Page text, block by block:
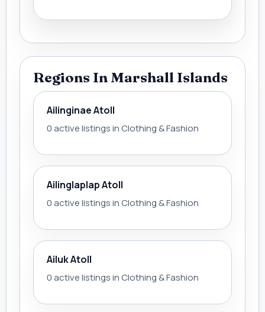
Regions In Marshall Islands
Ailinginae Atoll
0 active listings in Clothing & Fashion
Ailinglaplap Atoll
0 active listings in Clothing & Fashion
Ailuk Atoll
0 active listings in Clothing & Fashion